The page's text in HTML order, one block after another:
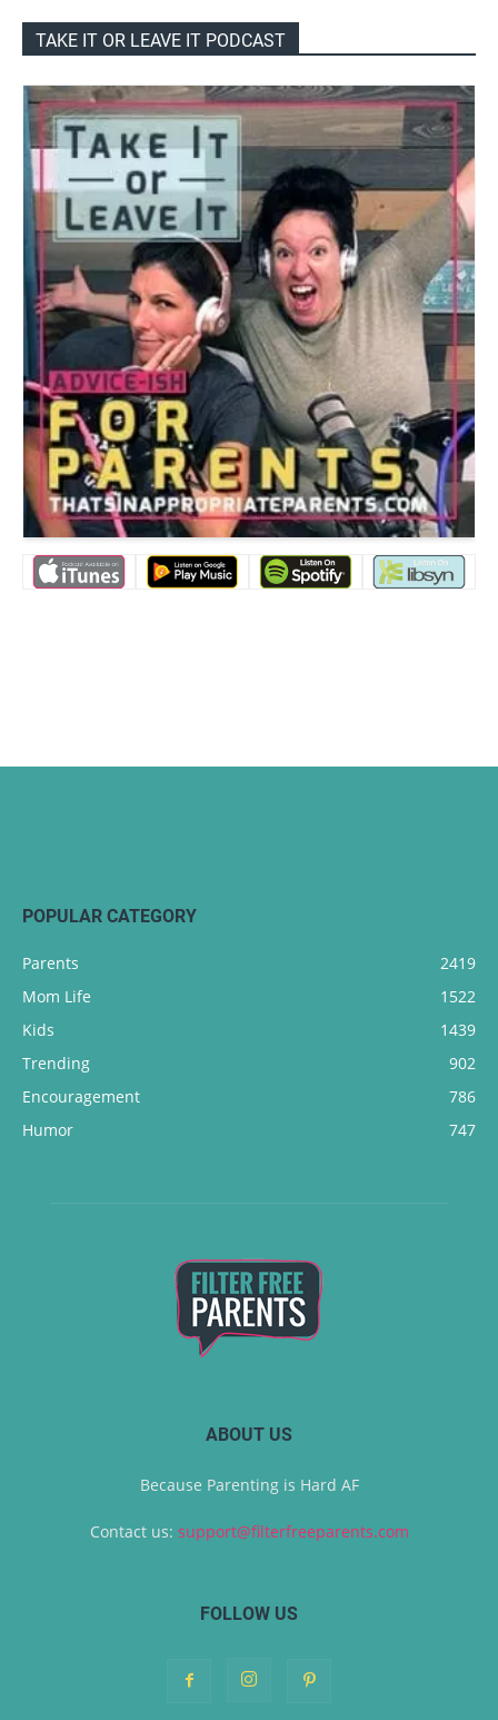
TAKE IT OR LEAVE IT PODCAST
POPULAR CATEGORY
Parents
2419
Mom Life
1522
Kids
1439
Trending
902
Encouragement
786
Humor
747
ABOUT US
Because Parenting is Hard AF
Contact us: support@filterfreeparents.com
FOLLOW US